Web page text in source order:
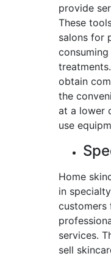
provide
These
salons for
obtain
the
at a lower
use
Home
in
customers
services.
sell